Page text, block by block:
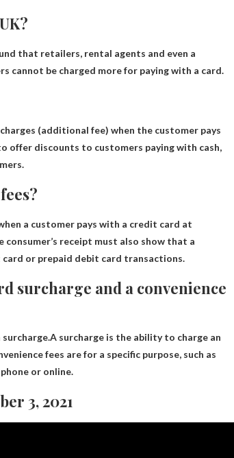
that retailers, rental agents and even a
cannot be charged more for paying with a card.
(additional fee) when the customer pays
offer discounts to customers paying with cash,
a customer pays with a credit card at
consumer’s receipt must also show that a
or prepaid debit card transactions.
surcharge and a convenience
surcharge is the ability to charge an
fees are for a specific purpose, such as
or online.
3, 2021